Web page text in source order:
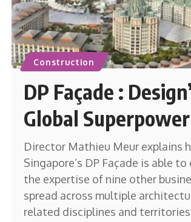
Construction
DP Façade :
Global Superpower
Director Mathieu Meur explains
Singapore’s DP Façade is able to
the expertise of nine other
spread across multiple
related disciplines and